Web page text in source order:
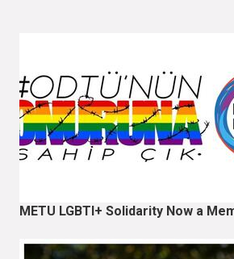
METU LGBTI+ Solidarity Now a